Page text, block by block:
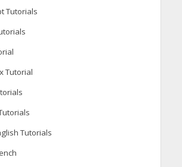
Tutorials
Tutorial
Tutorials